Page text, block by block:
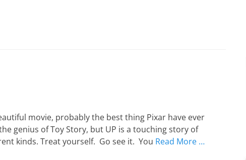
movie, probably the best thing Pixar have ever
genius of Toy Story, but UP is a touching story of
kinds. Treat yourself. Go see it. You Read More …